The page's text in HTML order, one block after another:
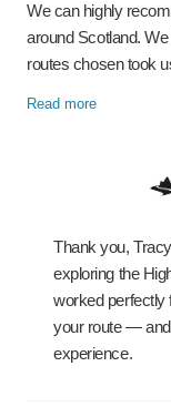
We can highly
around Scotland.
routes chosen took
Read more
Thank you,
exploring the
worked perfectly
your route — and
experience.